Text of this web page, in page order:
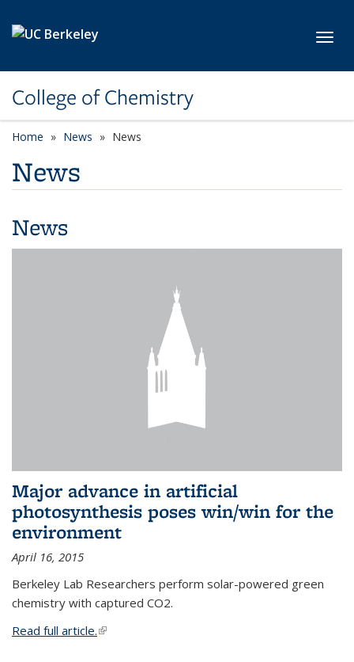
College of Chemistry
Home News News
News
News
Major advance in artificial
photosynthesis poses win/win for the
environment
April 16, 2015
Berkeley Lab Researchers perform solar-powered green
chemistry with captured CO2.
Read full article.(link is external)